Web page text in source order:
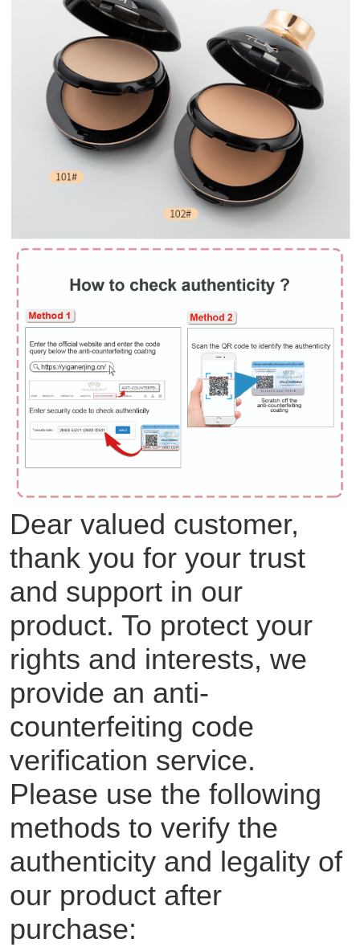
Dear valued customer,
thank you for your trust
and support in our
product. To protect your
rights and interests, we
provide an anti-
counterfeiting code
verification service.
Please use the following
methods to verify the
authenticity and legality of
our product after
purchase: